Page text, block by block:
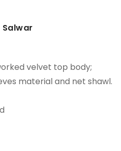
Salwar
velvet top body;
material and net shawl.